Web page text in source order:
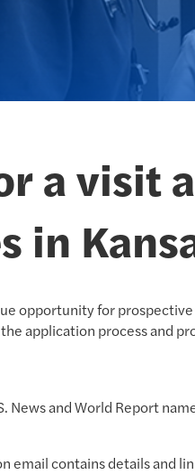
a visit
in
opportunity for
application process and
News and World Report
email contains details and